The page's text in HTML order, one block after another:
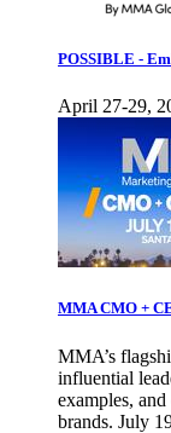
POSSIBLE -
April 27-29,
MMA CMO +
MMA’s
influential
examples,
brands. July